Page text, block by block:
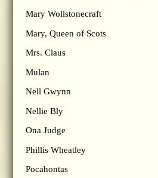
Mary Wollstonecraft
Mary, Queen of Scots
Mrs. Claus
Mulan
Nell Gwynn
Nellie Bly
Ona Judge
Phillis Wheatley
Pocahontas